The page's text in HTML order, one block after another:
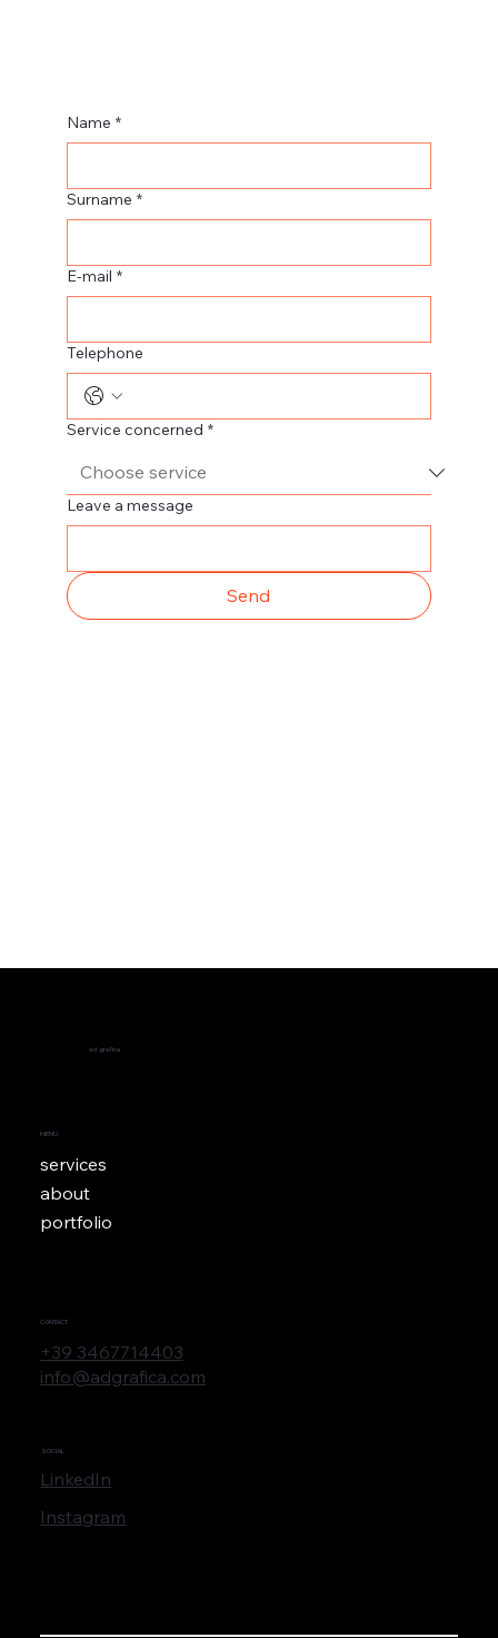
Name *
Surname *
E-mail *
Telephone
Service concerned *
Leave a message
Send
ad grafica
MENU
services
about
portfolio
CONTACT
+39 3467714403
info@adgrafica.com
SOCIAL
LinkedIn
Instagram